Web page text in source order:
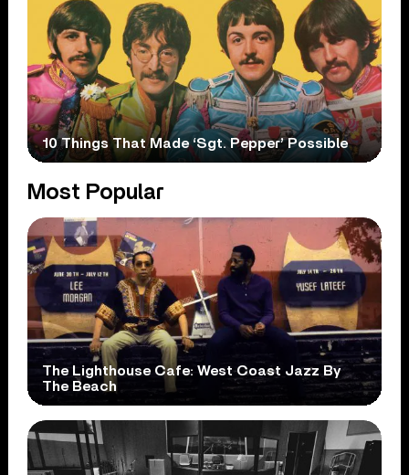
10 Things That Made ‘Sgt. Pepper’ Possible
Most Popular
The Lighthouse Cafe: West Coast Jazz By
The Beach